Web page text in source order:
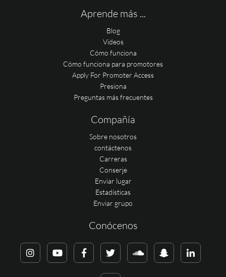
Aprende más ...
Blog
Videos
Cómo funciona
Cómo funciona para promotores
Apply For Promoter Access
Presiona
Preguntas más frecuentes
Compañía
Sobre nosotros
contáctenos
Carreras
Conserje
Enviar lugar
Estadísticas
Enviar grupo
Conócenos